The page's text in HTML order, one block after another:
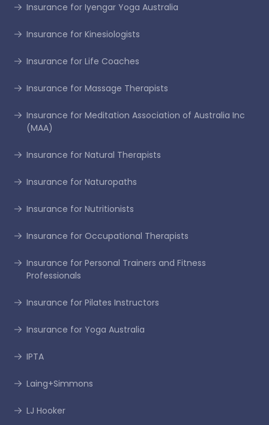
Insurance for Iyengar Yoga Australia
Insurance for Kinesiologists
Insurance for Life Coaches
Insurance for Massage Therapists
Insurance for Meditation Association of Australia Inc
(MAA)
Insurance for Natural Therapists
Insurance for Naturopaths
Insurance for Nutritionists
Insurance for Occupational Therapists
Insurance for Personal Trainers and Fitness
Professionals
Insurance for Pilates Instructors
Insurance for Yoga Australia
IPTA
Laing+Simmons
LJ Hooker